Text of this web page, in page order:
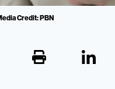
Credit: PBN